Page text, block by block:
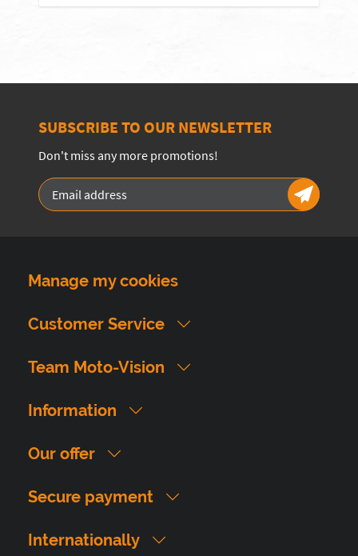
SUBSCRIBE TO OUR NEWSLETTER
Don't miss any more promotions!
Manage my cookies
Customer Service
Team Moto-Vision
Information
Our offer
Secure payment
Internationally